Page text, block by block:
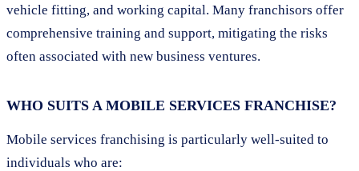
vehicle fitting, and working capital. Many franchisors offer
comprehensive training and support, mitigating the risks
often associated with new business ventures.
WHO SUITS A MOBILE SERVICES FRANCHISE?
Mobile services franchising is particularly well-suited to
individuals who are: